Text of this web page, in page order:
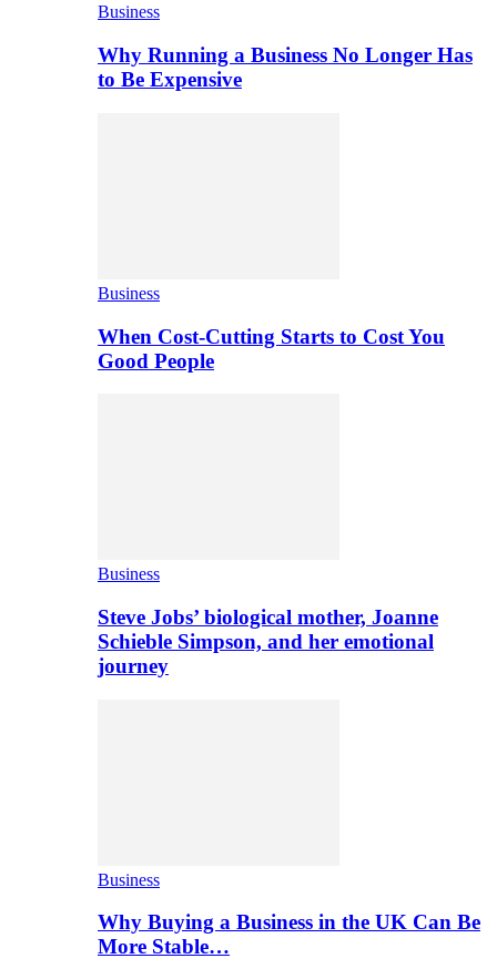
Business
Why Running a Business No Longer Has
to Be Expensive
Business
When Cost-Cutting Starts to Cost You
Good People
Business
Steve Jobs’ biological mother, Joanne
Schieble Simpson, and her emotional
journey
Business
Why Buying a Business in the UK Can Be
More Stable…